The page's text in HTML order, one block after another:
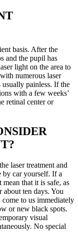
basis. After the
and the pupil has
light on the area to
numerous laser
usually painless. If the
with a few weeks’
retinal center or
laser treatment and
by car yourself. If a
mean that it is safe, as
about ten days. You
to us immediately
or new black spots.
visual
No special